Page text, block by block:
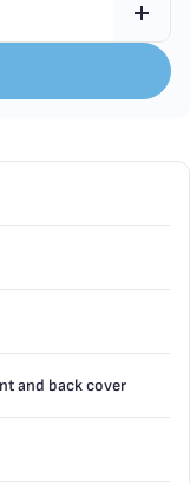
and back cover